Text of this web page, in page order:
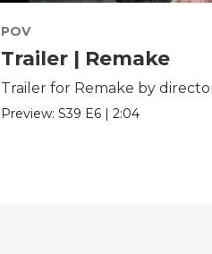
POV
Trailer | Remake
Trailer for Remake by
Preview:S39 E6 |2:04